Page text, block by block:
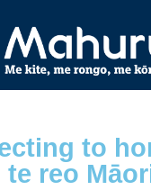
to
reo